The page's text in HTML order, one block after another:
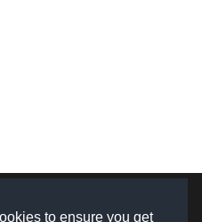
to ensure you get